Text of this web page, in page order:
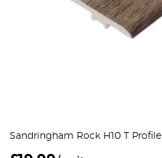
Sandringham Rock H10 T Profile